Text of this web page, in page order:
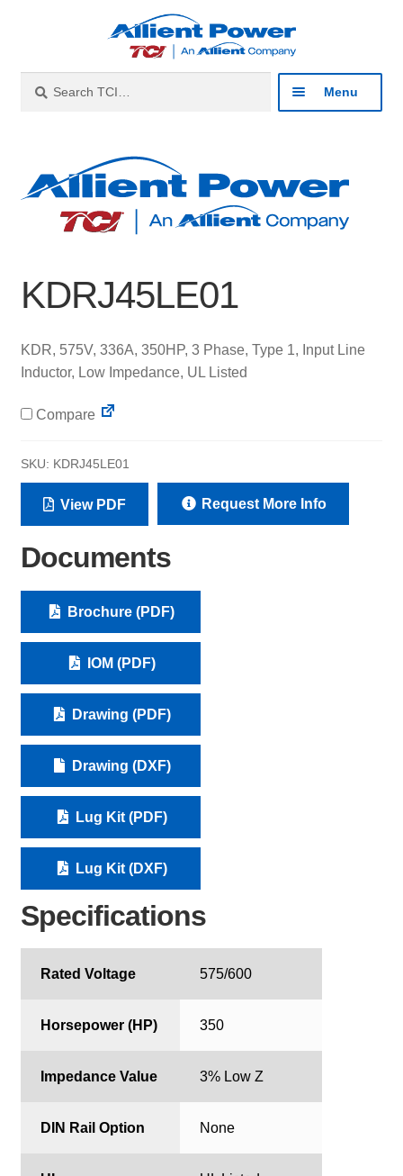
navigation
content
for:
Menu
Products
About
Contact
KDRJ45LE01
KDR, 575V, 336A, 350HP, 3 Phase, Type 1, Input Line
Inductor, Low Impedance, UL Listed
Compare
SKU: KDRJ45LE01
View PDF Request More Info
Documents
Brochure (PDF)
IOM (PDF)
Drawing (PDF)
Drawing (DXF)
Lug Kit (PDF)
Lug Kit (DXF)
Specifications
Rated Voltage 575/600
Horsepower (HP) 350
Impedance Value 3% Low Z
DIN Rail Option None